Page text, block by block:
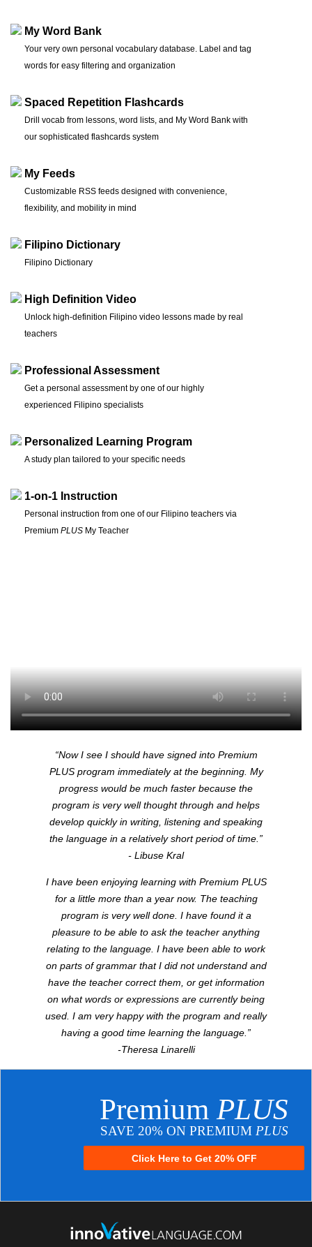
My Word Bank
Your very own personal vocabulary database. Label and tag
words for easy filtering and organization
Spaced Repetition Flashcards
Drill vocab from lessons, word lists, and My Word Bank with
our sophisticated flashcards system
My Feeds
Customizable RSS feeds designed with convenience,
flexibility, and mobility in mind
Filipino Dictionary
Filipino Dictionary
High Definition Video
Unlock high-definition Filipino video lessons made by real
teachers
Professional Assessment
Get a personal assessment by one of our highly
experienced Filipino specialists
Personalized Learning Program
A study plan tailored to your specific needs
1-on-1 Instruction
Personal instruction from one of our Filipino teachers via
Premium PLUS My Teacher
“Now I see I should have signed into Premium
PLUSprogram immediately at the beginning. My
progress would be much faster because the
program is very well thought through and helps
develop quickly in writing, listening and speaking
the language in a relatively short period of time.”
- Libuse Kral
I have been enjoying learning with Premium PLUS
for a little more than a year now. The teaching
program is very well done. I have found it a
pleasure to be able to ask the teacher anything
relating to the language. I have been able to work
on parts of grammar that I did not understand and
have the teacher correct them, or get information
on what words or expressions are currently being
used. I am very happy with the program and really
having a good time learning the language.”
-Theresa Linarelli
Premium PLUS
SAVE 20% ON PREMIUM PLUS
Click Here to Get 20% OFF